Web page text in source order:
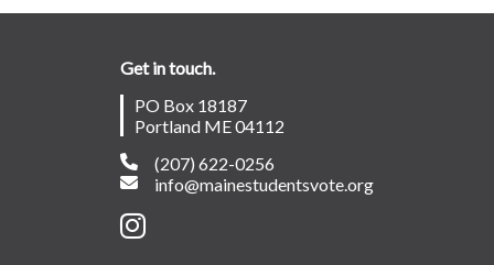
Get in touch.
PO Box 18187
Portland ME 04112
(207) 622-0256
info@mainestudentsvote.org